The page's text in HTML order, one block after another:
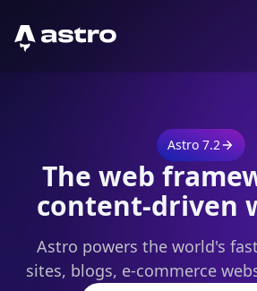
Astro Logo
Astro 7.2
The web
content-driven
Astro powers the world's
sites, blogs, e-commerce